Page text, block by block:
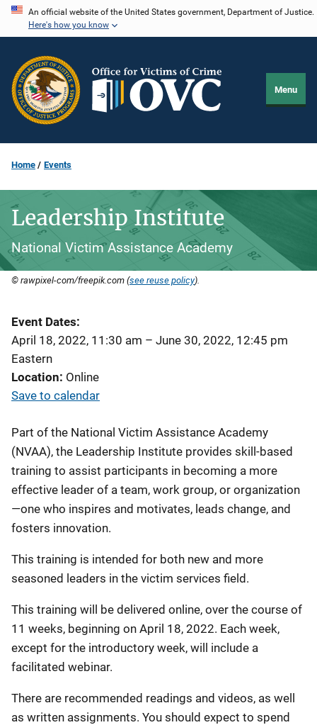
Skip
content
An official website of the United States government, Department of Justice.
Here's how you know
Menu
Home Events
Leadership Institute
National Victim Assistance Academy
© rawpixel-com/freepik.com (see reuse policy).
Event Dates
April 18, 2022, 11:30 am – June 30, 2022, 12:45 pm
Eastern
Location Online
Save to calendar
Part of the National Victim Assistance Academy
(NVAA), the Leadership Institute provides skill-based
training to assist participants in becoming a more
effective leader of a team, work group, or organization
—one who inspires and motivates, leads change, and
fosters innovation.
This training is intended for both new and more
seasoned leaders in the victim services field.
This training will be delivered online, over the course of
11 weeks, beginning on April 18, 2022. Each week,
except for the introductory week, will include a
facilitated webinar.
There are recommended readings and videos, as well
as written assignments. You should expect to spend